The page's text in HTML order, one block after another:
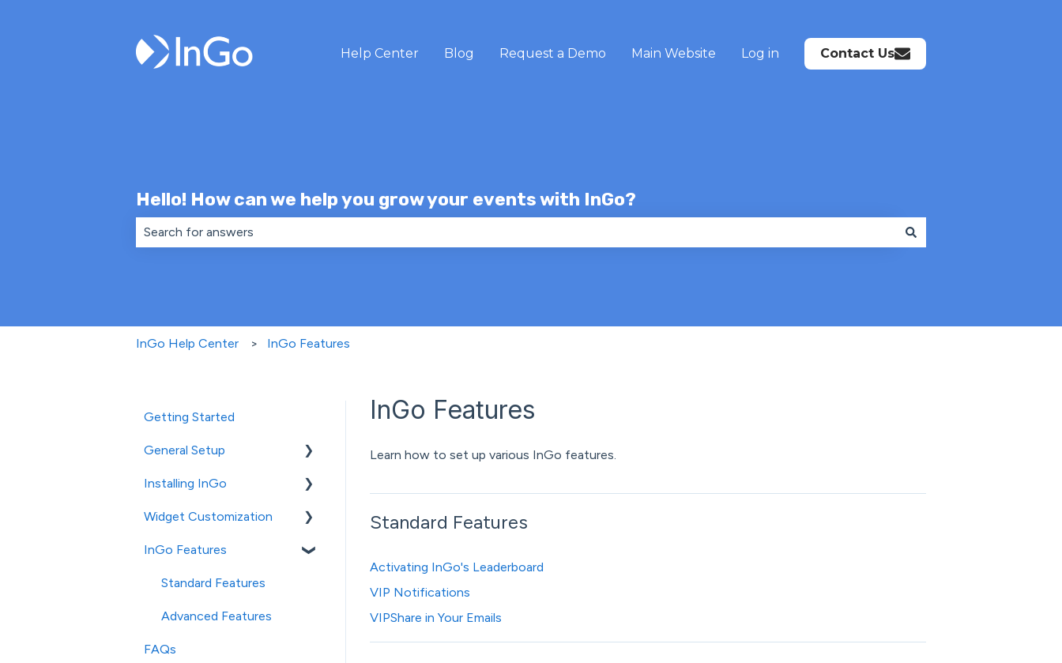
Help Center Blog Request a Demo Main Website Log in Contact Us
Hello! How can we help you grow your events with InGo?
InGo Help Center InGo Features
InGo Features
Learn how to set up various InGo features.
Standard Features
Activating InGo's Leaderboard
VIP Notifications
VIPShare in Your Emails
Getting Started
General Setup
InGo's Admin Portal
Social Post Configuration
Installing InGo
General Installation
Platform-Specific
Widget Customization
Login Widget
Configuration
Social & Confirmation
InGo Features
Standard Features
Advanced Features
FAQs